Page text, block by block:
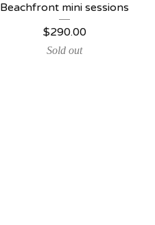
Beachfront mini sessions
$290.00
Sold out